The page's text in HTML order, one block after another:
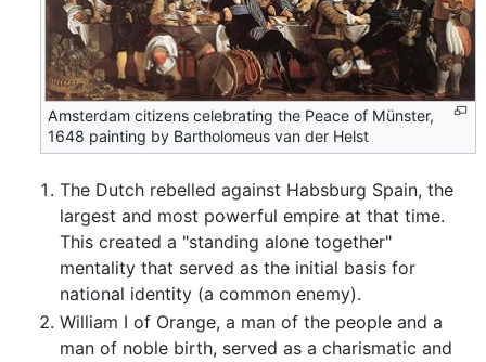
Amsterdam citizens celebrating the Peace of Münster,
1648 painting by Bartholomeus van der Helst
The Dutch rebelled against Habsburg Spain, the
largest and most powerful empire at that time.
This created a "standing alone together"
mentality that served as the initial basis for
national identity (a common enemy).
William I of Orange, a man of the people and a
man of noble birth, served as a charismatic and